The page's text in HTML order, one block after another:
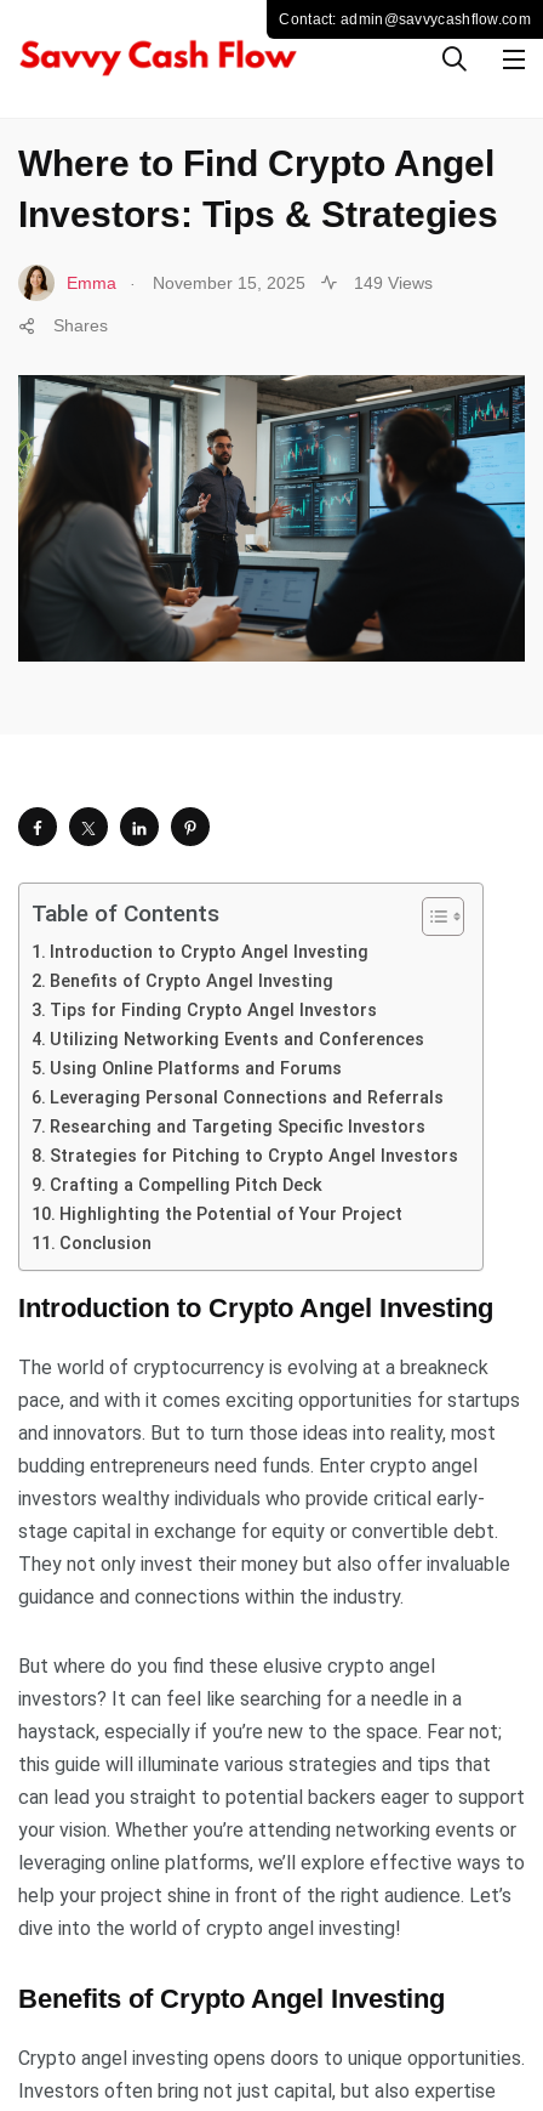
Where to Find Crypto Angel
Investors: Tips & Strategies
Emma November 15, 2025 149 Views
Shares
Table of Contents
Introduction to Crypto Angel Investing
Benefits of Crypto Angel Investing
Tips for Finding Crypto Angel Investors
Utilizing Networking Events and Conferences
Using Online Platforms and Forums
Leveraging Personal Connections and Referrals
Researching and Targeting Specific Investors
Strategies for Pitching to Crypto Angel Investors
Crafting a Compelling Pitch Deck
Highlighting the Potential of Your Project
Conclusion
Introduction to Crypto Angel Investing
The world of cryptocurrency is evolving at a breakneck
pace, and with it comes exciting opportunities for startups
and innovators. But to turn those ideas into reality, most
budding entrepreneurs need funds. Enter crypto angel
investors wealthy individuals who provide critical early-
stage capital in exchange for equity or convertible debt.
They not only invest their money but also offer invaluable
guidance and connections within the industry.
But where do you find these elusive crypto angel
investors? It can feel like searching for a needle in a
haystack, especially if you’re new to the space. Fear not;
this guide will illuminate various strategies and tips that
can lead you straight to potential backers eager to support
your vision. Whether you’re attending networking events or
leveraging online platforms, we’ll explore effective ways to
help your project shine in front of the right audience. Let’s
dive into the world of crypto angel investing!
Benefits of Crypto Angel Investing
Crypto angel investing opens doors to unique opportunities.
Investors often bring not just capital, but also expertise